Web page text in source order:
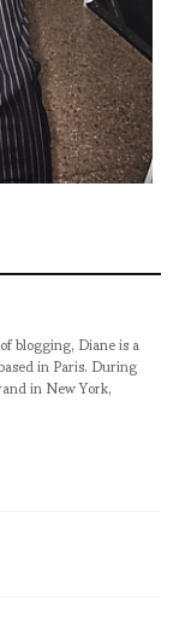
blogging, Diane is a
in Paris. During
in New York,